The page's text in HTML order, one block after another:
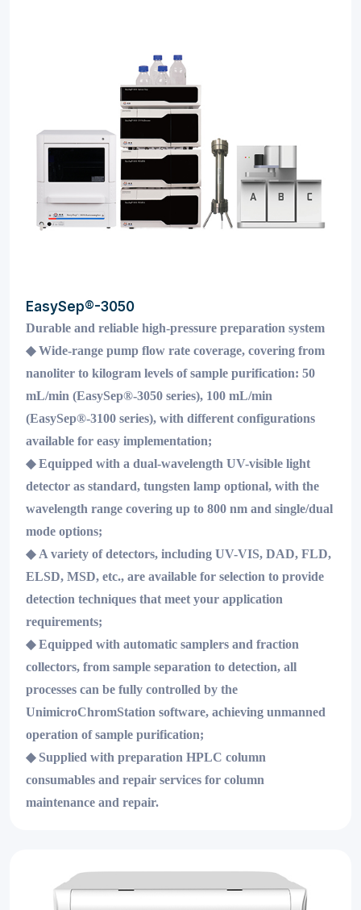
EasySep®-3050
Durable and reliable high-pressure preparation system
◆Wide-range pump flow rate coverage, covering from
nanoliter to kilogram levels of sample purification: 50
mL/min (EasySep®-3050 series), 100 mL/min
(EasySep®-3100 series), with different configurations
available for easy implementation;
◆Equipped with a dual-wavelength UV-visible light
detector as standard, tungsten lamp optional, with the
wavelength range covering up to 800 nm and single/dual
mode options;
◆ A variety of detectors, including UV-VIS, DAD, FLD,
ELSD, MSD, etc., are available for selection to provide
detection techniques that meet your application
requirements;
◆Equipped with automatic samplers and fraction
collectors, from sample separation to detection, all
processes can be fully controlled by the
UnimicroChromStation software, achieving unmanned
operation of sample purification;
◆ Supplied with preparation HPLC column
consumables and repair services for column
maintenance and repair.